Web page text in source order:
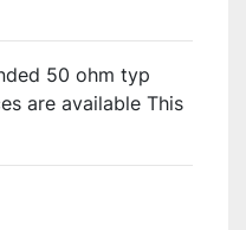
50 ohm typ
are available This